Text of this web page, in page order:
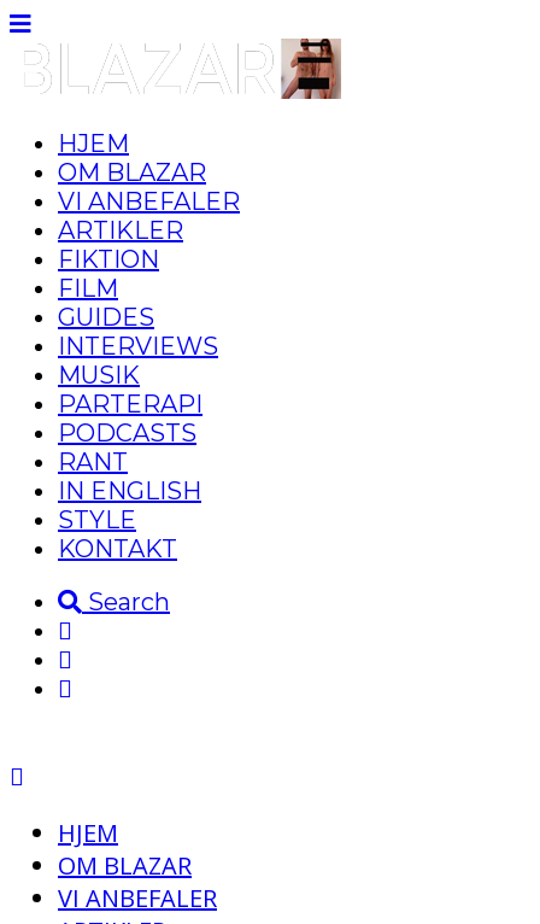
HJEM
OM BLAZAR
VI ANBEFALER
ARTIKLER
FIKTION
FILM
GUIDES
INTERVIEWS
MUSIK
PARTERAPI
PODCASTS
RANT
IN ENGLISH
STYLE
KONTAKT
Search
HJEM
OM BLAZAR
VI ANBEFALER